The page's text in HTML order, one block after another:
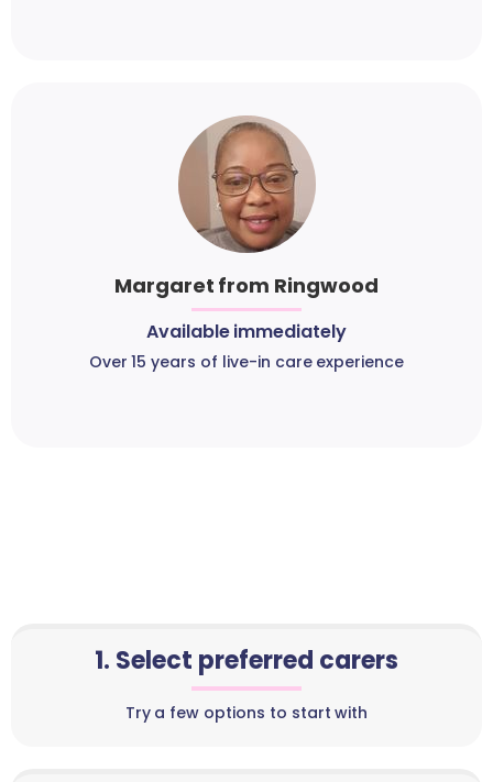
Margaret from Ringwood
Available immediately
Over 15 years of live-in care experience
1. Select preferred carers
Try a few options to start with